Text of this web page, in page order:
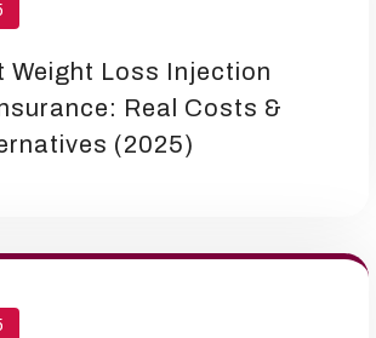
Weight Loss Injection
Real Costs &
(2025)